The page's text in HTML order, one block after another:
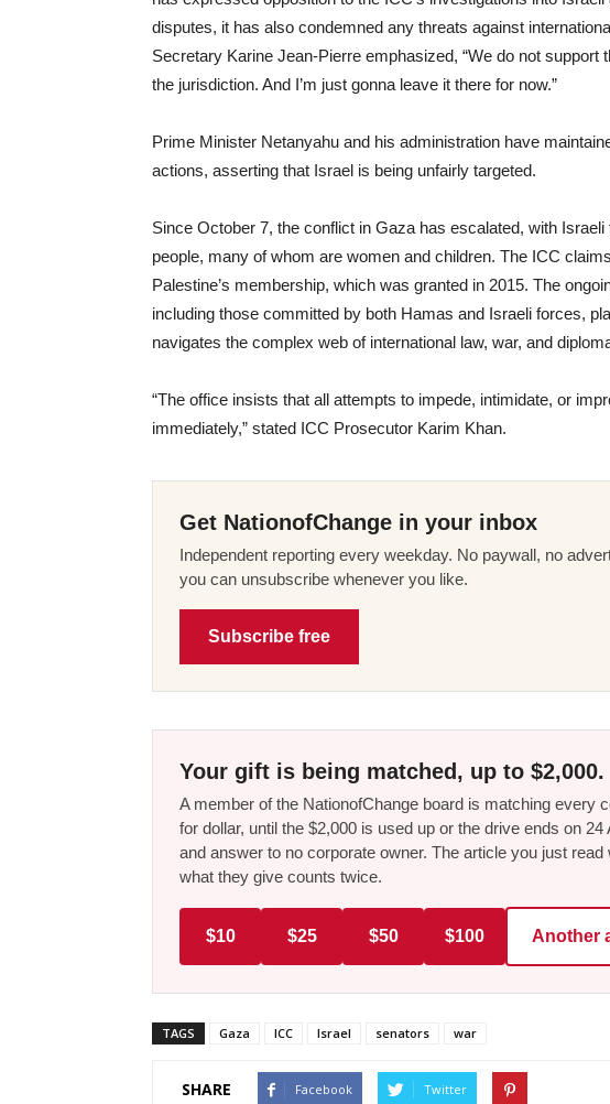
disputes, it has also condemned any threats against
Secretary Karine Jean-Pierre emphasized, “We do not support
the jurisdiction. And I’m just gonna leave it there for now.”
Prime Minister Netanyahu and his administration have
actions, asserting that Israel is being unfairly targeted.
Since October 7, the conflict in Gaza has escalated, with
people, many of whom are women and children. The ICC
Palestine’s membership, which was granted in 2015. The
including those committed by both Hamas and Israeli forces,
navigates the complex web of international law, war, and
“The office insists that all attempts to impede, intimidate, or
immediately,” stated ICC Prosecutor Karim Khan.
Get NationofChange in your inbox
Independent reporting every weekday. No paywall, no
you can unsubscribe whenever you like.
Subscribe free
Your gift is being matched, up to $2,000.
A member of the NationofChange board is matching every
for dollar, until the $2,000 is used up or the drive ends on
and answer to no corporate owner. The article you just
what they give counts twice.
$10 $25 $50 $100 Another
TAGS Gaza ICC Israel senators war
SHARE Facebook Twitter